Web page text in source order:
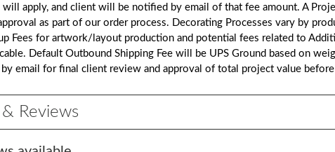
will apply, and client will be notified by email of that fee amount. A
as part of our order process. Decorating Processes vary by
Fees for artwork/layout production and potential fees related to
Default Outbound Shipping Fee will be UPS Ground based on
by email for final client review and approval of total project value
Reviews